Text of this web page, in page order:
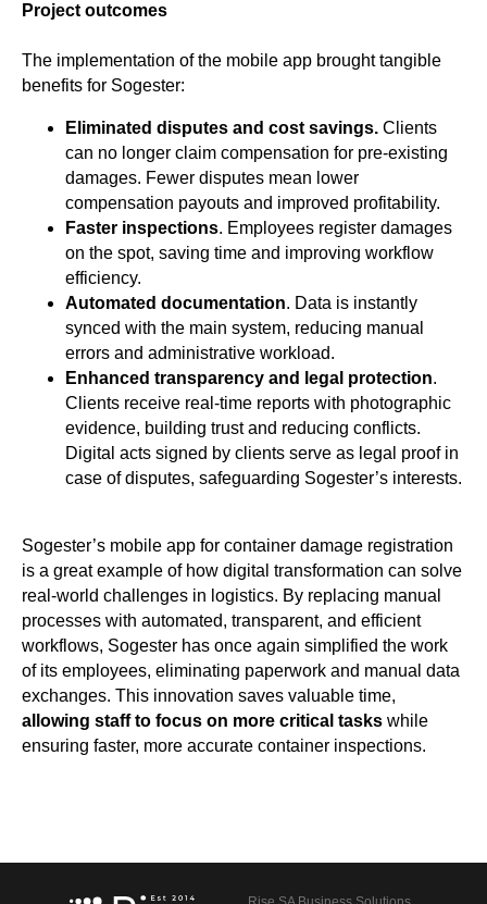
Project outcomes
The implementation of the mobile app brought tangible
benefits for Sogester:
Eliminated disputes and cost savings. Clients
can no longer claim compensation for pre-existing
damages. Fewer disputes mean lower
compensation payouts and improved profitability.
Faster inspections. Employees register damages
on the spot, saving time and improving workflow
efficiency.
Automated documentation. Data is instantly
synced with the main system, reducing manual
errors and administrative workload.
Enhanced transparency and legal protection.
Clients receive real-time reports with photographic
evidence, building trust and reducing conflicts.
Digital acts signed by clients serve as legal proof in
case of disputes, safeguarding Sogester’s interests.
Sogester’s mobile app for container damage registration
is a great example of how digital transformation can solve
real-world challenges in logistics. By replacing manual
processes with automated, transparent, and efficient
workflows, Sogester has once again simplified the work
of its employees, eliminating paperwork and manual data
exchanges. This innovation saves valuable time,
allowing staff to focus on more critical tasks while
ensuring faster, more accurate container inspections.